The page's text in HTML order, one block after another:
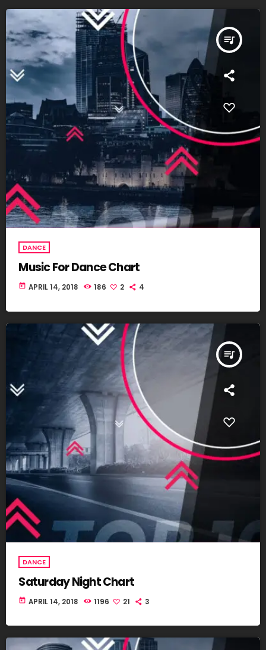
queue_music
DANCE
Music For Dance Chart
today APRIL 14, 2018 186 2 4
queue_music
DANCE
Saturday Night Chart
today APRIL 14, 2018 1196 21 3